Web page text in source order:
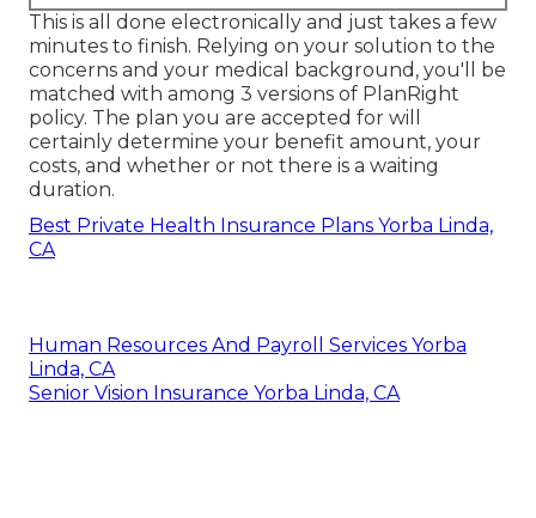
This is all done electronically and just takes a few
minutes to finish. Relying on your solution to the
concerns and your medical background, you'll be
matched with among 3 versions of PlanRight
policy. The plan you are accepted for will
certainly determine your benefit amount, your
costs, and whether or not there is a waiting
duration.
Best Private Health Insurance Plans Yorba Linda,
CA
Human Resources And Payroll Services Yorba
Linda, CA
Senior Vision Insurance Yorba Linda, CA